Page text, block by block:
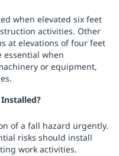
when elevated six feet
activities. Other
at elevations of four feet
essential when
or equipment,
of a fall hazard urgently.
risks should install
work activities.